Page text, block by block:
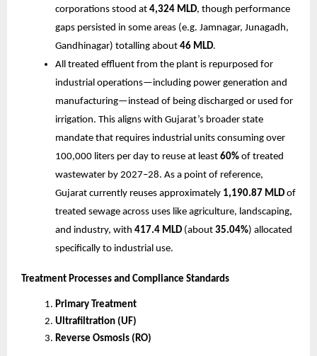
corporations stood at 4,324 MLD, though performance
gaps persisted in some areas (e.g. Jamnagar, Junagadh,
Gandhinagar) totalling about 46 MLD.
All treated effluent from the plant is repurposed for
industrial operations—including power generation and
manufacturing—instead of being discharged or used for
irrigation. This aligns with Gujarat’s broader state
mandate that requires industrial units consuming over
100,000 liters per day to reuse at least 60% of treated
wastewater by 2027–28. As a point of reference,
Gujarat currently reuses approximately 1,190.87 MLD of
treated sewage across uses like agriculture, landscaping,
and industry, with 417.4 MLD (about 35.04%) allocated
specifically to industrial use.
Treatment Processes and Compliance Standards
Primary Treatment
Ultrafiltration (UF)
Reverse Osmosis (RO)